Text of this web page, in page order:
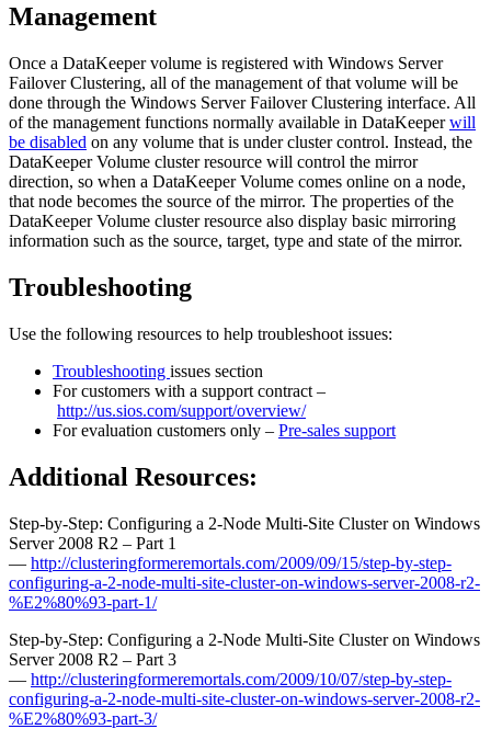
Management
Once a DataKeeper volume is registered with Windows Server
Failover Clustering, all of the management of that volume will be
done through the Windows Server Failover Clustering interface. All
of the management functions normally available in DataKeeperwill
be disabled on any volume that is under cluster control. Instead, the
DataKeeper Volume cluster resource will control the mirror
direction, so when a DataKeeper Volume comes online on a node,
that node becomes the source of the mirror. The properties of the
DataKeeper Volume cluster resource also display basic mirroring
information such as the source, target, type and state of the mirror.
Troubleshooting
Use the following resources to help troubleshoot issues:
Troubleshooting issues section
For customers with a support contract –
http://us.sios.com/support/overview/
For evaluation customers only – Pre-sales support
Additional Resources:
Step-by-Step: Configuring a 2-Node Multi-Site Cluster on Windows
Server 2008 R2 – Part 1
— http://clusteringformeremortals.com/2009/09/15/step-by-step-
configuring-a-2-node-multi-site-cluster-on-windows-server-2008-r2-
%E2%80%93-part-1/
Step-by-Step: Configuring a 2-Node Multi-Site Cluster on Windows
Server 2008 R2 – Part 3
— http://clusteringformeremortals.com/2009/10/07/step-by-step-
configuring-a-2-node-multi-site-cluster-on-windows-server-2008-r2-
%E2%80%93-part-3/